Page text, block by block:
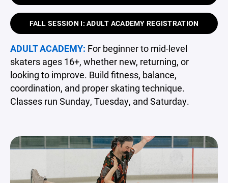
FALL SESSION I: ADULT ACADEMY REGISTRATION
ADULT ACADEMY: For beginner to mid-level
skaters ages 16+, whether new, returning, or
looking to improve. Build fitness, balance,
coordination, and proper skating technique.
Classes run Sunday, Tuesday, and Saturday.